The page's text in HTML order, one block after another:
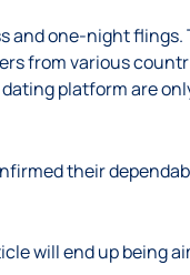
s and one-night flings.
from various
platform are
their
will end up being